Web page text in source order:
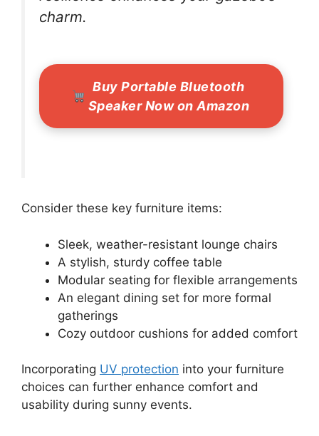
charm.
Buy Portable Bluetooth
Speaker Now on Amazon
Consider these key furniture items:
Sleek, weather-resistant lounge chairs
A stylish, sturdy coffee table
Modular seating for flexible arrangements
An elegant dining set for more formal
gatherings
Cozy outdoor cushions for added comfort
Incorporating UV protection into your furniture
choices can further enhance comfort and
usability during sunny events.